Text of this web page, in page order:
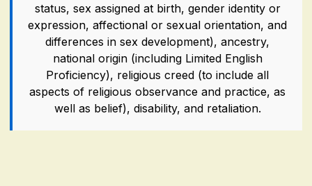
status, sex assigned at birth, gender identity or
expression, affectional or sexual orientation, and
differences in sex development), ancestry,
national origin (including Limited English
Proficiency), religious creed (to include all
aspects of religious observance and practice, as
well as belief), disability, and retaliation.